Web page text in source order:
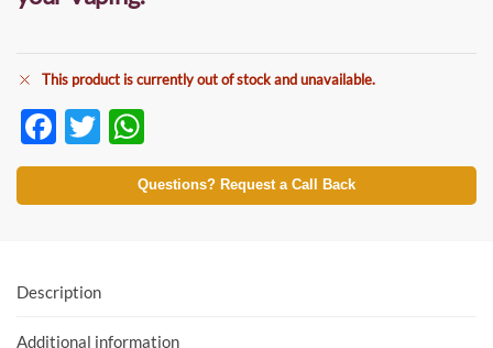
This product is currently out of stock and unavailable.
F
ac
e
o
k
T
w
itt
h
at
p
Questions? Request a Call Back
Description
Additional information